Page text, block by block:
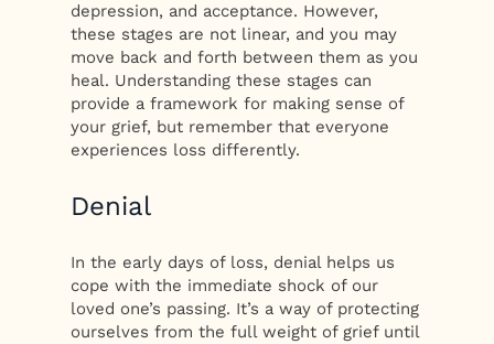
depression, and acceptance. However,
these stages are not linear, and you may
move back and forth between them as you
heal. Understanding these stages can
provide a framework for making sense of
your grief, but remember that everyone
experiences loss differently.
Denial
In the early days of loss, denial helps us
cope with the immediate shock of our
loved one’s passing. It’s a way of protecting
ourselves from the full weight of grief until